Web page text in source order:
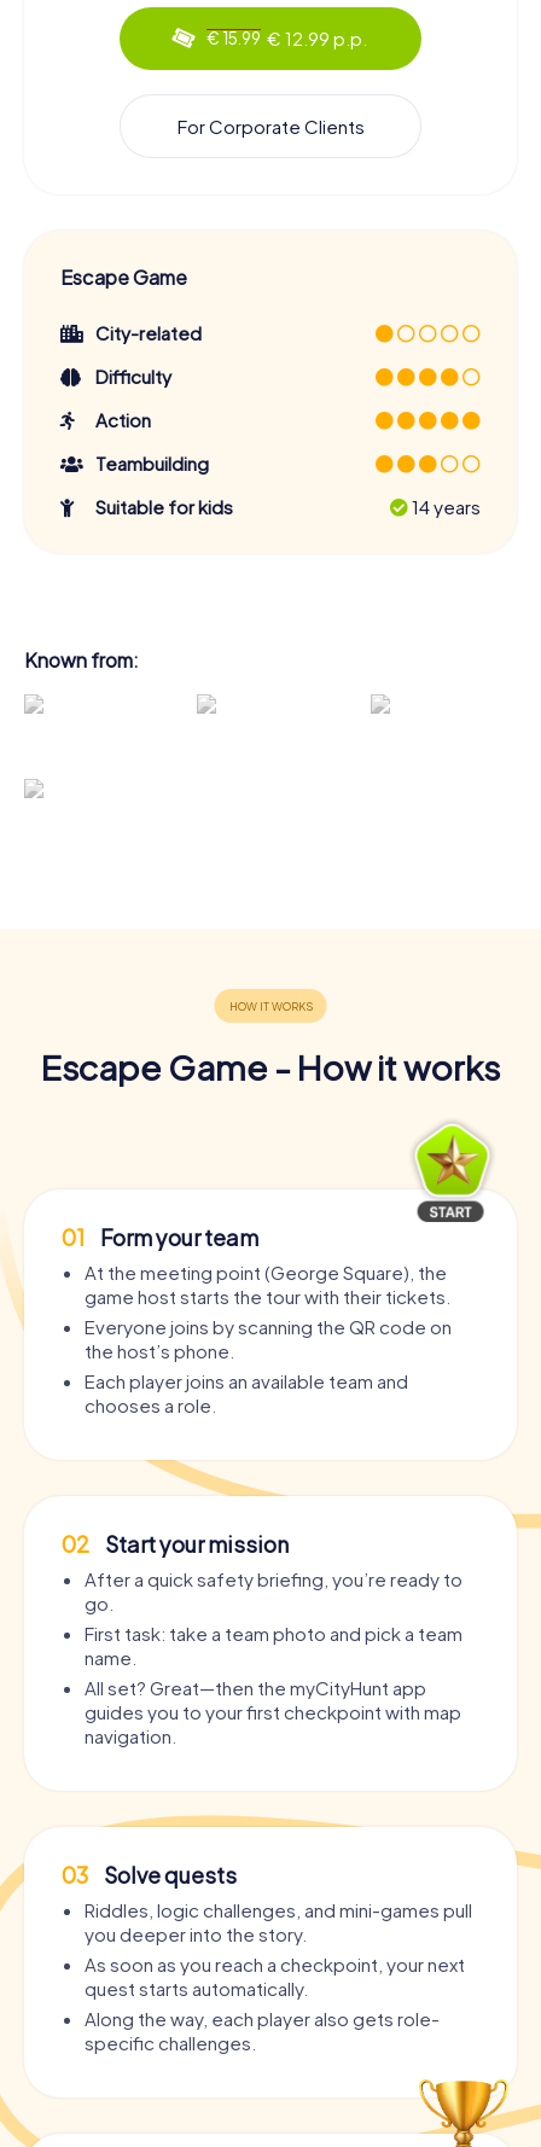
€ 15.99 € 12.99 p.p.
For Corporate Clients
Escape Game
City-related
Difficulty
Action
Teambuilding
Suitable for kids
14 years
Known from:
Escape Game - How it works
01 Form your team
At the meeting point (George Square), the
game host starts the tour with their tickets.
Everyone joins by scanning the QR code on
the host’s phone.
Each player joins an available team and
chooses a role.
02 Start your mission
After a quick safety briefing, you’re ready to
go.
First task: take a team photo and pick a team
name.
All set? Great—then the myCityHunt app
guides you to your first checkpoint with map
navigation.
03 Solve quests
Riddles, logic challenges, and mini-games pull
you deeper into the story.
As soon as you reach a checkpoint, your next
quest starts automatically.
Along the way, each player also gets role-
specific challenges.